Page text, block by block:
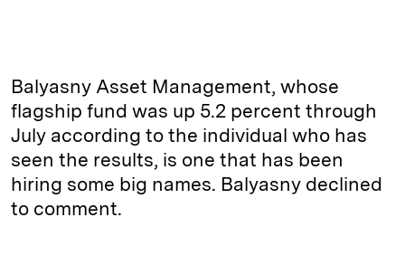
Balyasny Asset Management, whose
flagship fund was up 5.2 percent through
July according to the individual who has
seen the results, is one that has been
hiring some big names. Balyasny declined
to comment.